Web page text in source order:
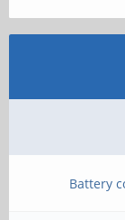
Battery